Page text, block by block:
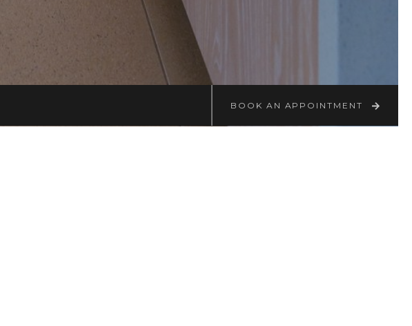
BOOK AN APPOINTMENT